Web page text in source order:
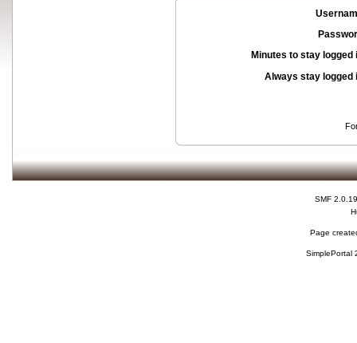
Minutes to stay logged
Always stay logged
SMF 2.0.19
Page
SimplePortal